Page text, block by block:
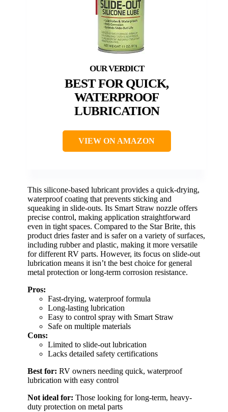
BEST FOR QUICK,
WATERPROOF
LUBRICATION
VIEW ON AMAZON
This silicone-based lubricant provides a quick-drying,
waterproof coating that prevents sticking and
squeaking in slide-outs. Its Smart Straw nozzle offers
precise control, making application straightforward
even in tight spaces. Compared to the Star Brite, this
product dries faster and is safer on a variety of surfaces,
including rubber and plastic, making it more versatile
for different RV parts. However, its focus on slide-out
lubrication means it isn’t the best choice for general
metal protection or long-term corrosion resistance.
Pros:
Fast-drying, waterproof formula
Long-lasting lubrication
Easy to control spray with Smart Straw
Safe on multiple materials
Cons:
Limited to slide-out lubrication
Lacks detailed safety certifications
Best for: RV owners needing quick, waterproof
lubrication with easy control
Not ideal for: Those looking for long-term, heavy-
duty protection on metal parts